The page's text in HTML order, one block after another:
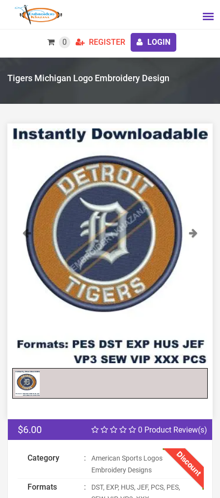
0 REGISTER LOGIN
Tigers Michigan Logo Embroidery Design
Previous Next
0 Product Review(s)
$6.00
Discount
Category :
American Sports Logos
Embroidery Designs
Formats :
DST, EXP, HUS, JEF, PCS, PES,